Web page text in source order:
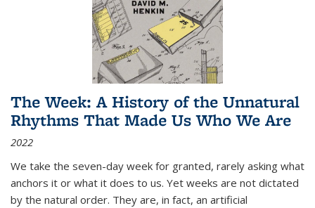
The Week: A History of the Unnatural
Rhythms That Made Us Who We Are
2022
We take the seven-day week for granted, rarely asking what
anchors it or what it does to us. Yet weeks are not dictated
by the natural order. They are, in fact, an artificial